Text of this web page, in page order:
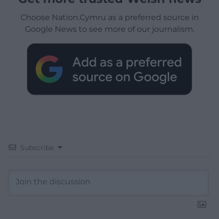
Choose Nation.Cymru as a preferred source in
Google News to see more of our journalism.
Subscribe